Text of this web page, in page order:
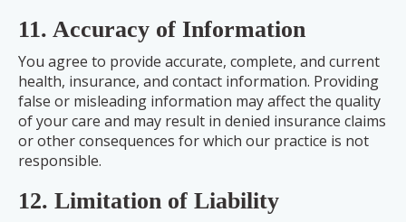
11. Accuracy of Information
You agree to provide accurate, complete, and current
health, insurance, and contact information. Providing
false or misleading information may affect the quality
of your care and may result in denied insurance claims
or other consequences for which our practice is not
responsible.
12. Limitation of Liability